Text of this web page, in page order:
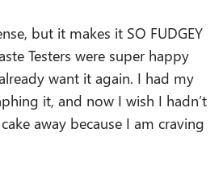
but it makes it SO FUDGEY
Testers were super happy
want it again. I had my
it, and now I wish I hadn’t
away because I am craving